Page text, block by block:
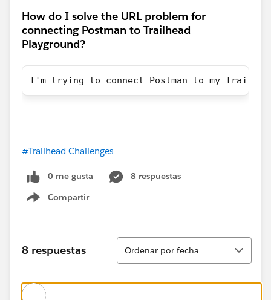
How do I solve the URL problem for
connecting Postman to Trailhead
Playground?
I'm trying to connect Postman to my
#Trailhead Challenges
0 me gusta
8 respuestas
Compartir
Show menu
8 respuestas
Ordenar
Ordenar por fecha